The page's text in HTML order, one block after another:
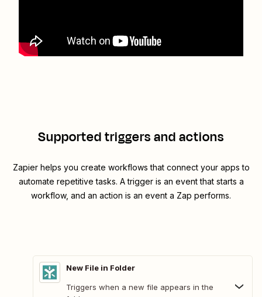
Supported triggers and actions
Zapier helps you create workflows that connect your apps to
automate repetitive tasks. A trigger is an event that starts a
workflow, and an action is an event a Zap performs.
New File in Folder
Triggers when a new file appears in the